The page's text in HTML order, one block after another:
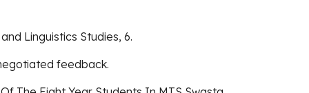
Linguistics Studies, 6.
feedback.